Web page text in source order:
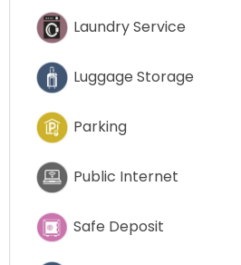
Laundry Service
Luggage Storage
Parking
Public Internet
Safe Deposit